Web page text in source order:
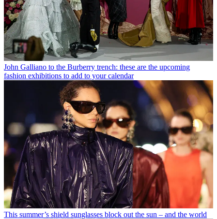
John Galliano to the Burberry trench: these are the upcoming
fashion exhibitions to add to your calendar
This summer’s shield sunglasses block out the sun – and the world